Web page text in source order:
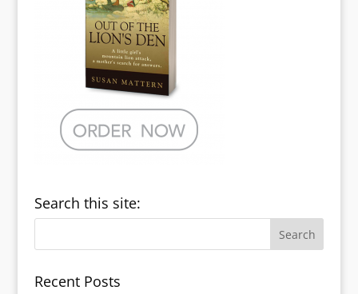
Search this site:
Recent Posts